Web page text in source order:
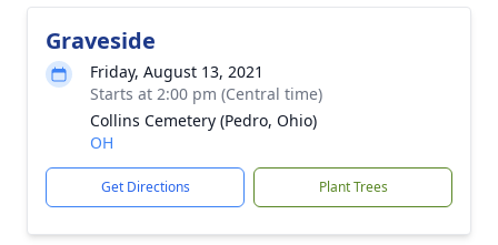
Graveside
Friday, August 13, 2021
Starts at 2:00 pm (Central time)
Collins Cemetery (Pedro, Ohio)
OH
Get Directions Plant Trees